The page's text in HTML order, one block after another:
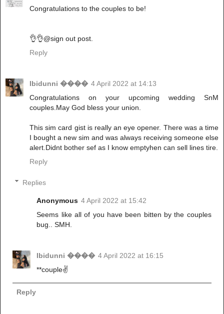
Congratulations to the couples to be!
👌👌@sign out post.
Reply
Ibidunni ���� 4 April 2022 at 14:13
Congratulations on your upcoming wedding SnM
couples.May God bless your union.
This sim card gist is really an eye opener. There was a time
I bought a new sim and was always receiving someone else
alert.Didnt bother sef as I know emptyhen can sell lines tire.
Reply
Replies
Anonymous 4 April 2022 at 15:42
Seems like all of you have been bitten by the couples
bug.. SMH.
Ibidunni ���� 4 April 2022 at 16:15
**couple✌
Reply